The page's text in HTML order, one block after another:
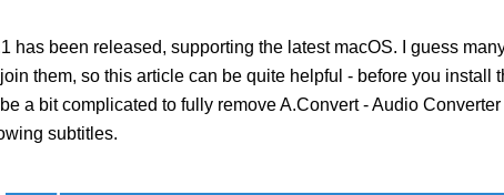
has been released, supporting the latest macOS. I guess
them, so this article can be quite helpful - before you install
a bit complicated to fully remove A.Convert - Audio
subtitles.